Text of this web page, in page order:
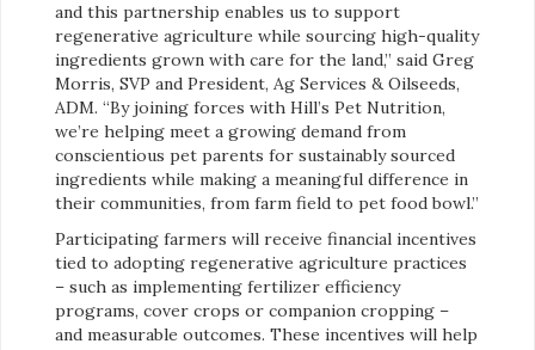
and this partnership enables us to support
regenerative agriculture while sourcing high-quality
ingredients grown with care for the land,” said Greg
Morris, SVP and President, Ag Services & Oilseeds,
ADM. “By joining forces with Hill’s Pet Nutrition,
we’re helping meet a growing demand from
conscientious pet parents for sustainably sourced
ingredients while making a meaningful difference in
their communities, from farm field to pet food bowl.”
Participating farmers will receive financial incentives
tied to adopting regenerative agriculture practices
– such as implementing fertilizer efficiency
programs, cover crops or companion cropping –
and measurable outcomes. These incentives will help